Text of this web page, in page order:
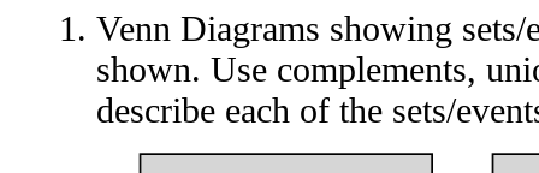
Venn Diagrams showing sets/
shown. Use complements,
describe each of the sets/